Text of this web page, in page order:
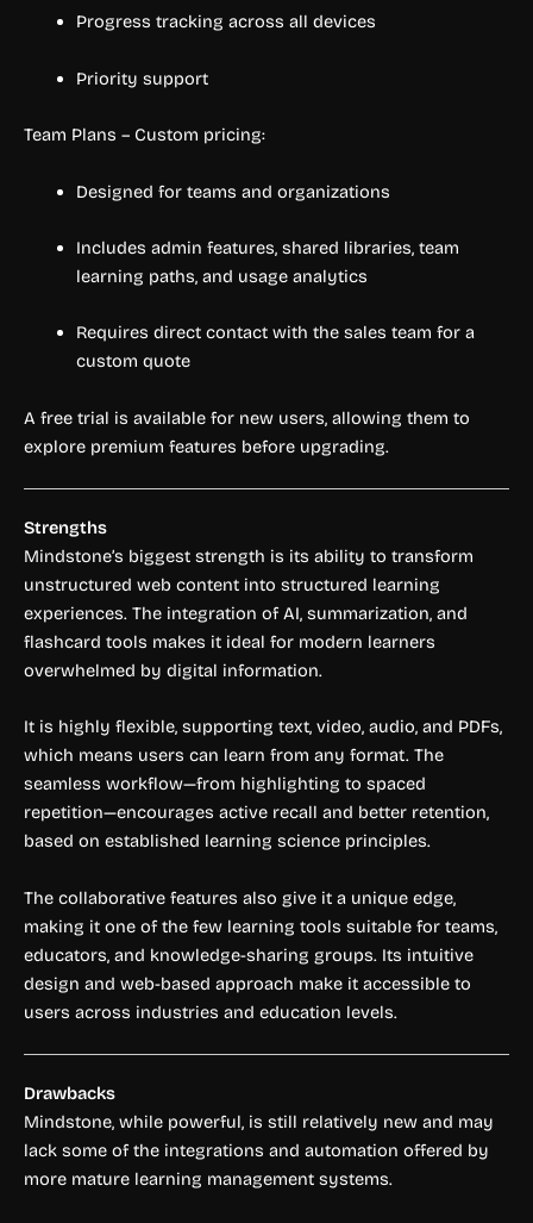
Progress tracking across all devices
Priority support
Team Plans – Custom pricing:
Designed for teams and organizations
Includes admin features, shared libraries, team
learning paths, and usage analytics
Requires direct contact with the sales team for a
custom quote
A free trial is available for new users, allowing them to
explore premium features before upgrading.
Strengths
Mindstone’s biggest strength is its ability to transform
unstructured web content into structured learning
experiences. The integration of AI, summarization, and
flashcard tools makes it ideal for modern learners
overwhelmed by digital information.
It is highly flexible, supporting text, video, audio, and PDFs,
which means users can learn from any format. The
seamless workflow—from highlighting to spaced
repetition—encourages active recall and better retention,
based on established learning science principles.
The collaborative features also give it a unique edge,
making it one of the few learning tools suitable for teams,
educators, and knowledge-sharing groups. Its intuitive
design and web-based approach make it accessible to
users across industries and education levels.
Drawbacks
Mindstone, while powerful, is still relatively new and may
lack some of the integrations and automation offered by
more mature learning management systems.